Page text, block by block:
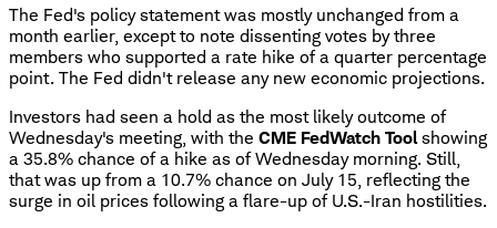
The Fed's policy statement was mostly unchanged from a
month earlier, except to note dissenting votes by three
members who supported a rate hike of a quarter percentage
point. The Fed didn't release any new economic projections.
Investors had seen a hold as the most likely outcome of
Wednesday's meeting, with the CME FedWatch Toolshowing
a 35.8% chance of a hike as of Wednesday morning. Still,
that was up from a 10.7% chance on July 15, reflecting the
surge in oil prices following a flare-up of U.S.-Iran hostilities.